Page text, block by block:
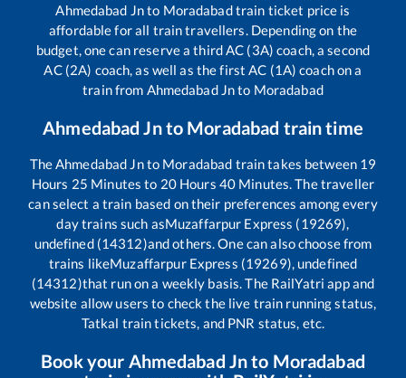
Ahmedabad Jnto Moradabadtrain ticket price is
affordable for all train travellers. Depending on the
budget, one can reserve a third AC (3A) coach, a second
AC (2A) coach, as well as the first AC (1A) coach on a
train from Ahmedabad Jnto Moradabad
Ahmedabad Jnto Moradabad train time
TheAhmedabad Jnto Moradabad train takes between 19
Hours 25 Minutes to 20Hours 40 Minutes. The traveller
can select a train based on their preferences among every
day trains such asMuzaffarpur Express (19269),
undefined (14312)and others. One can also choose from
trains likeMuzaffarpur Express (19269), undefined
(14312)that run on a weekly basis. The RailYatri app and
website allow users to check the live train running status,
Tatkal train tickets, and PNR status, etc.
Book your Ahmedabad Jnto Moradabad